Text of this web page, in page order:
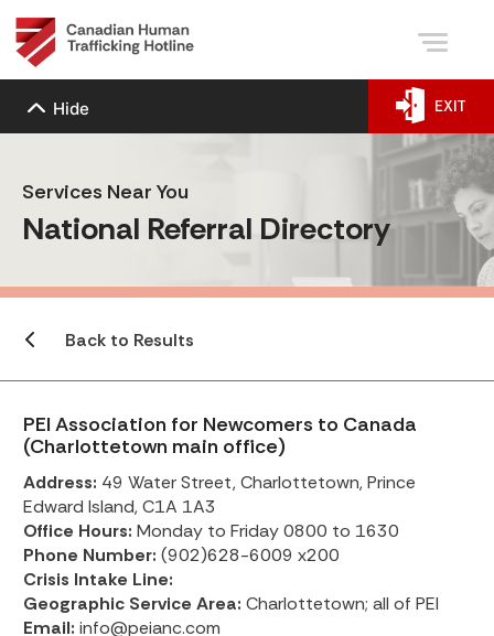
Hide EXIT
Services Near You
National Referral Directory
Back to Results
PEI Association for Newcomers to Canada
(Charlottetown main office)
Address: 49 Water Street, Charlottetown, Prince
Edward Island, C1A 1A3
Office Hours: Monday to Friday 0800 to 1630
Phone Number: (902)628-6009 x200
Crisis Intake Line:
Geographic Service Area: Charlottetown; all of PEI
Email: info@peianc.com